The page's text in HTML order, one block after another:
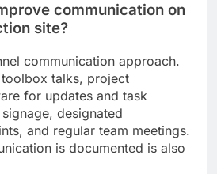
communication on
site?
communication approach.
talks, project
for updates and task
designated
and regular team meetings.
is documented is also